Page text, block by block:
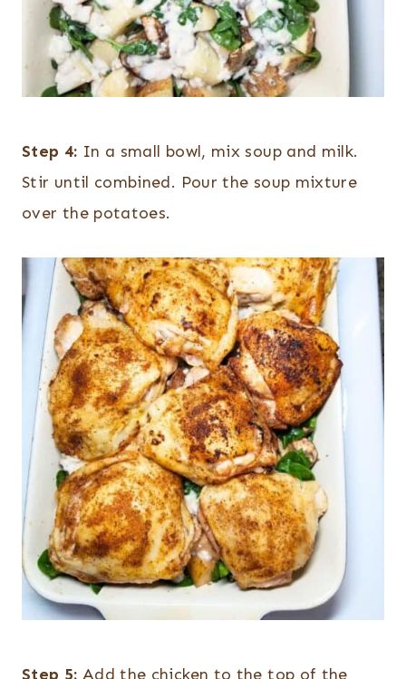
Step 4: In a small bowl, mix soup and milk.
Stir until combined. Pour the soup mixture
over the potatoes.
Step 5: Add the chicken to the top of the